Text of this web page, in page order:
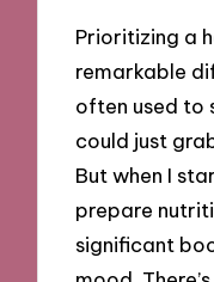
Prioritizing a
remarkable
often used to
could just
But when I
prepare
significant